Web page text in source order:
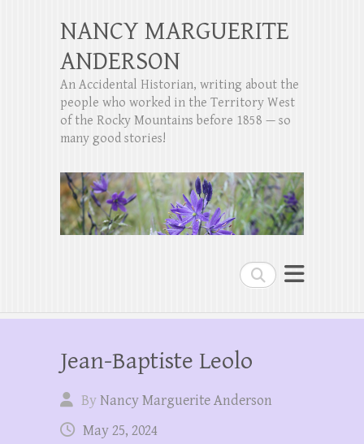
Search
NANCY MARGUERITE
ANDERSON
An Accidental Historian, writing about the
people who worked in the Territory West
of the Rocky Mountains before 1858 — so
many good stories!
Jean-Baptiste Leolo
ByNancy Marguerite Anderson
May 25, 2024